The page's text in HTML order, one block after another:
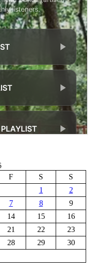
F S
S
1
2
7 8
9
14 15
16
21 22
23
28 29
30